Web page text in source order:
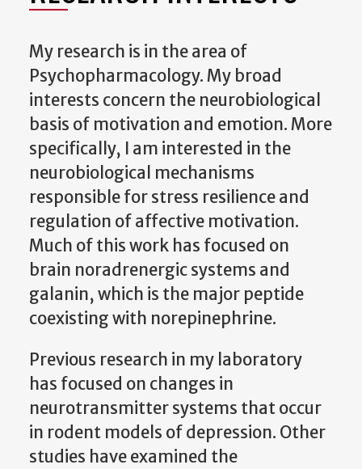
My research is in the area of
Psychopharmacology. My broad
interests concern the neurobiological
basis of motivation and emotion. More
specifically, I am interested in the
neurobiological mechanisms
responsible for stress resilience and
regulation of affective motivation.
Much of this work has focused on
brain noradrenergic systems and
galanin, which is the major peptide
coexisting with norepinephrine.
Previous research in my laboratory
has focused on changes in
neurotransmitter systems that occur
in rodent models of depression. Other
studies have examined the